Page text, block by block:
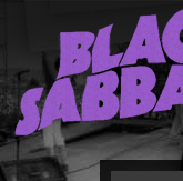
Black Sabbath